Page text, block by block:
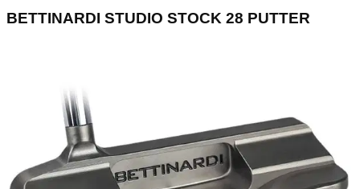
BETTINARDI STUDIO STOCK 28 PUTTER